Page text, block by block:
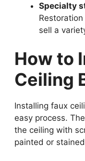
Specialty
sell a
How to
Ceiling
Installing faux
easy process.
the ceiling with
painted or